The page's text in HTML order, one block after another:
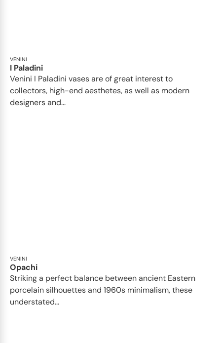
VENINI
I Paladini
Venini I Paladini vases are of great interest to
collectors, high-end aesthetes, as well as modern
designers and...
VENINI
Opachi
Striking a perfect balance between ancient Eastern
porcelain silhouettes and 1960s minimalism, these
understated...